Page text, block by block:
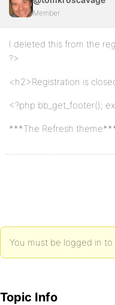
Member
I deleted this from the
?>
<h2>Registration is
<?php bb_get_footer();
***The Refresh
You must be logged in
Topic Info